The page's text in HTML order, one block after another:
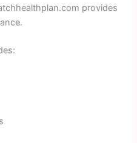
provides